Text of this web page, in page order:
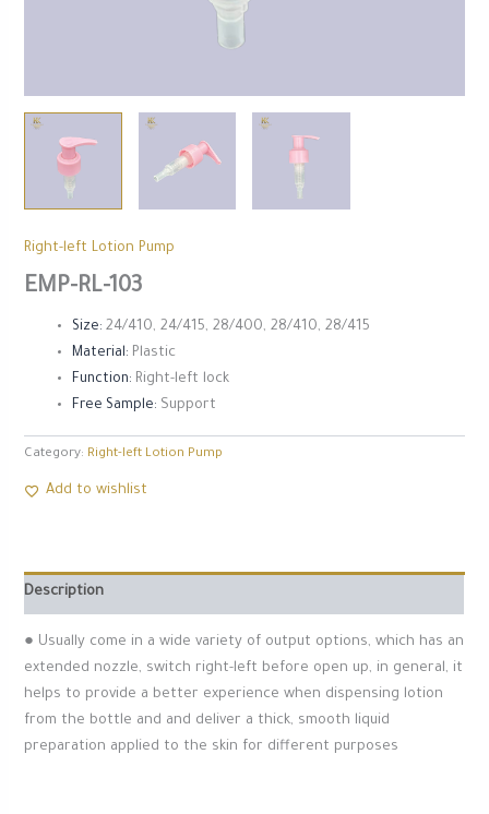
Right-left Lotion Pump
EMP-RL-103
Size:24/410, 24/415, 28/400, 28/410, 28/415
Material: Plastic
Function: Right-left lock
Free Sample: Support
Category: Right-left Lotion Pump
Add to wishlist
Description
● Usually come in a wide variety of output options, which has an
extended nozzle, switch right-left before open up, in general, it
helps to provide a better experience when dispensing lotion
from the bottle and and deliver a thick, smooth liquid
preparation applied to the skin for different purposes